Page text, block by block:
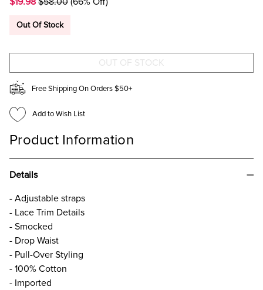
HADLEY
WAIST
MINI
HADLEY
WAIST
MINI
Out Of Stock
Free Shipping On Orders $50+
Add to Wish List
Product Information
Details
- Adjustable straps
- Lace Trim Details
- Smocked
- Drop Waist
- Pull-Over Styling
- 100% Cotton
- Imported